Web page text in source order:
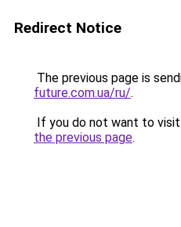
Redirect Notice
The previous page is
future.com.ua/ru/.
If you do not want to
the previous page.